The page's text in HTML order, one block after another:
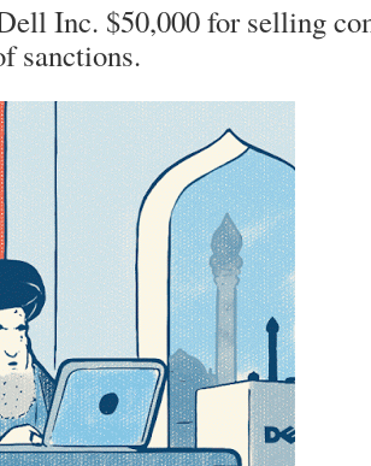
Inc. $50,000 for selling
sanctions.